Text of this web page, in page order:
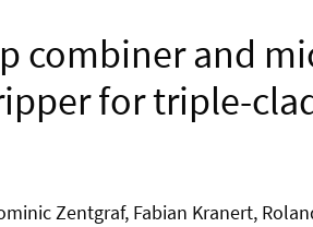
combiner and
for triple-
Zentgraf, Fabian Kranert,